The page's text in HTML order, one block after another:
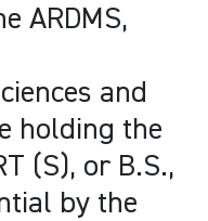
ARDMS,
and
holding the
(S), or B.S.,
by the